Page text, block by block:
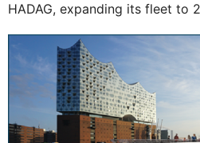
HADAG, expanding its fleet to